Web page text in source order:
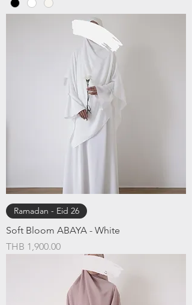
Ramadan - Eid 26
Soft Bloom ABAYA - White
Price
THB 1,900.00